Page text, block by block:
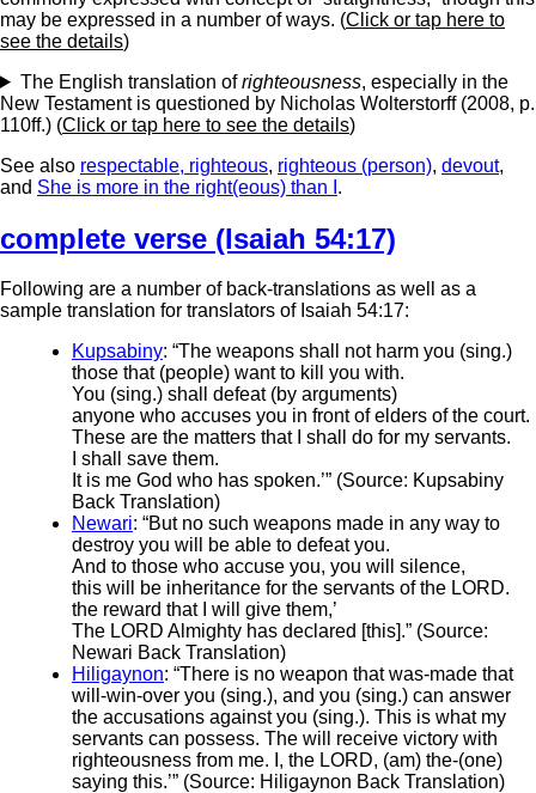
may be expressed in a number of ways. (Click or tap here to
see the details)
The English translation ofrighteousness, especially in the
New Testament is questioned by Nicholas Wolterstorff (2008, p.
110ff.) (Click or tap here to see the details)
See also respectable, righteous, righteous (person), devout,
and She is more in the right(eous) than I .
complete verse (Isaiah 54:17)
Following are a number of back-translations as well as a
sample translation for translators of Isaiah 54:17:
Kupsabiny: “The weapons shall not harm you (sing.)
those that (people) want to kill you with.
You (sing.) shall defeat (by arguments)
anyone who accuses you in front of elders of the court.
These are the matters that I shall do for my servants.
I shall save them.
It is me God who has spoken.’” (Source: Kupsabiny
Back Translation)
Newari: “But no such weapons made in any way to
destroy you will be able to defeat you.
And to those who accuse you, you will silence,
this will be inheritance for the servants of the LORD.
the reward that I will give them,’
The LORD Almighty has declared [this].” (Source:
Newari Back Translation)
Hiligaynon: “There is no weapon that was-made that
will-win-over you (sing.), and you (sing.) can answer
the accusations against you (sing.). This is what my
servants can possess. The will receive victory with
righteousness from me. I, the LORD, (am) the-(one)
saying this.’” (Source: Hiligaynon Back Translation)